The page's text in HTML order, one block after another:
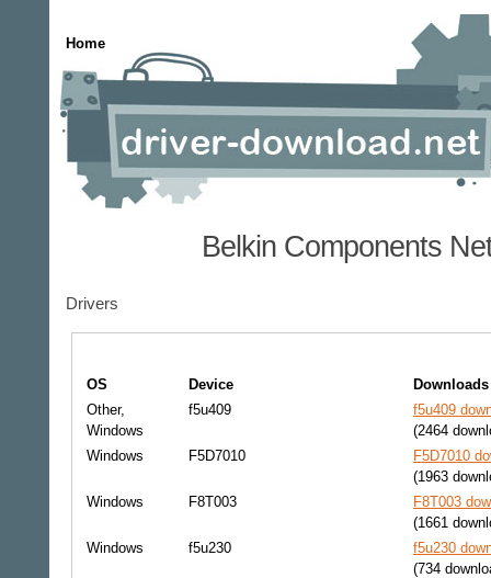
Home
Belkin Components
Drivers
OS Device
Downloads
Other,
Windows
f5u409
f5u409
(2464
Windows
F5D7010
F5D7010
(1963
Windows
F8T003
F8T003
(1661
Windows
f5u230
f5u230
(734